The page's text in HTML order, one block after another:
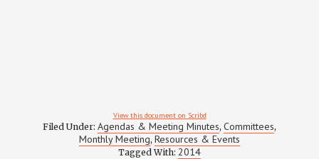
View this document on Scribd
Filed Under: Agendas & Meeting Minutes, Committees,
Monthly Meeting, Resources & Events
Tagged With: 2014